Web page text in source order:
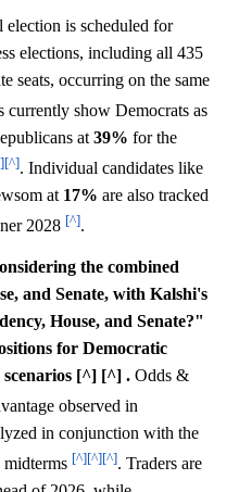
election is scheduled for
elections, including all 435
seats, occurring on the same
currently show Democrats as
at 39% for the
[^]. Individual candidates like
at 17% are also tracked
2028 [^].
the combined
and Senate, with Kalshi's
House, and Senate?"
for Democratic
scenarios [^] [^] . Odds &
observed in
in conjunction with the
midterms [^][^][^]. Traders are